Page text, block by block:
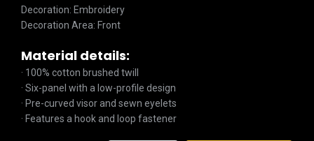
Decoration: Embroidery
Decoration Area: Front
Material details:
· 100% cotton brushed twill
· Six-panel with a low-profile design
· Pre-curved visor and sewn eyelets
· Features a hook and loop fastener